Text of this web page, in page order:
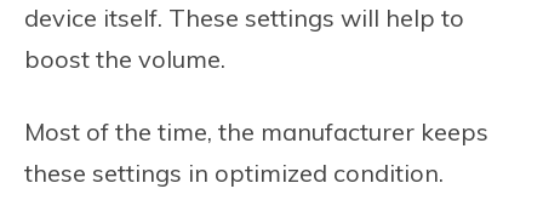
device itself. These settings will help to
boost the volume.
Most of the time, the manufacturer keeps
these settings in optimized condition.